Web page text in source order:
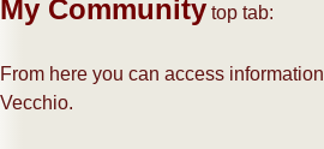
My Community top tab:
From here you can access
Vecchio.